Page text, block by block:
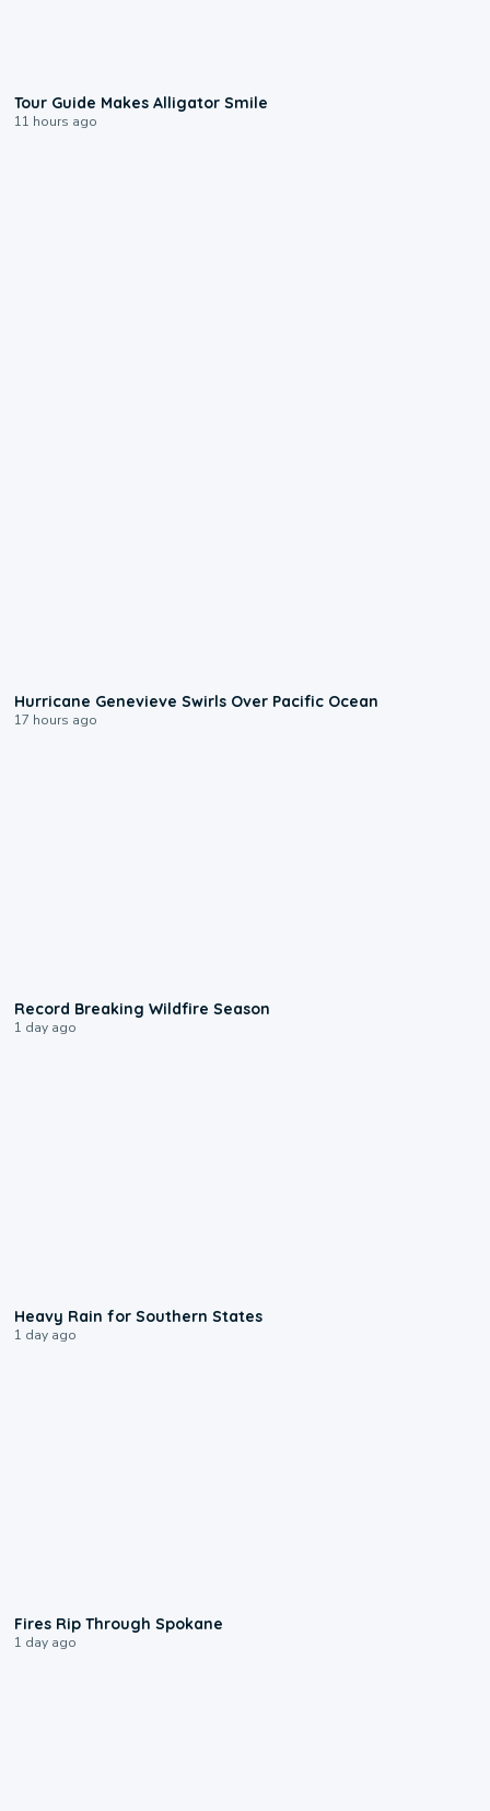
Tour Guide Makes Alligator Smile
11 hours ago
Hurricane Genevieve Swirls Over Pacific Ocean
17 hours ago
Record Breaking Wildfire Season
1 day ago
Heavy Rain for Southern States
1 day ago
Fires Rip Through Spokane
1 day ago